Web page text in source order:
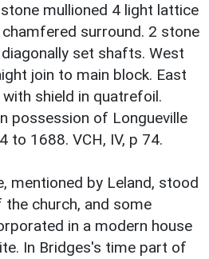
mullioned 4 light lattice
surround. 2 stone
set shafts. West
join to main block. East
shield in quatrefoil.
possession of Longueville
to 1688. VCH, IV, p 74.
mentioned by Leland, stood
church, and some
in a modern house
In Bridges's time part of